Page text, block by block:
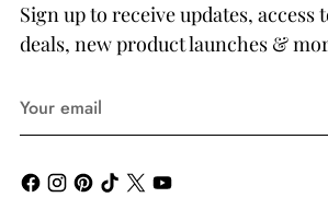
Sign up to receive updates, access
deals, new product launches &
email